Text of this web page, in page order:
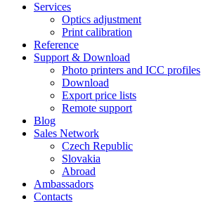
Services
Optics adjustment
Print calibration
Reference
Support & Download
Photo printers and ICC profiles
Download
Export price lists
Remote support
Blog
Sales Network
Czech Republic
Slovakia
Abroad
Ambassadors
Contacts